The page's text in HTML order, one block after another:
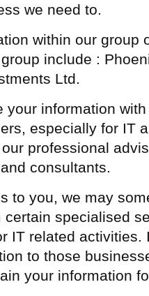
we need to.
within our group
include :
Ltd.
your information
especially for IT
professional
consultants.
to you, we may
certain specialised
IT related activities.
to those
your information